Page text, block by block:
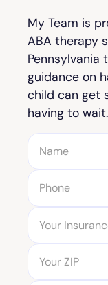
My Team is
ABA therapy
Pennsylvania
guidance on
child can get
having to wait.